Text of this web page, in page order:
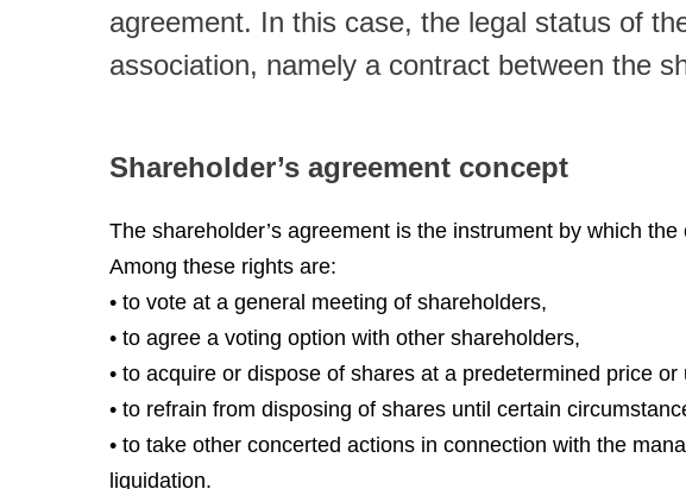
agreement. In this case, the legal status of
association, namely a contract between the
Shareholder’s agreement concept
The shareholder’s agreement is the instrument by which
Among these rights are:
• to vote at a general meeting of shareholders,
• to agree a voting option with other shareholders,
• to acquire or dispose of shares at a predetermined price
• to refrain from disposing of shares until certain
• to take other concerted actions in connection with the
liquidation.